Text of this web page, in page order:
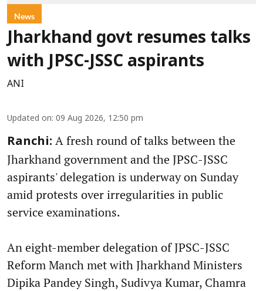
News
Jharkhand govt resumes talks
with JPSC-JSSC aspirants
ANI
Updated on: 09 Aug 2026, 12:50 pm
Ranchi: A fresh round of talks between the
Jharkhand government and the JPSC-JSSC
aspirants' delegation is underway on Sunday
amid protests over irregularities in public
service examinations.
An eight-member delegation of JPSC-JSSC
Reform Manch met with Jharkhand Ministers
Dipika Pandey Singh, Sudivya Kumar, Chamra